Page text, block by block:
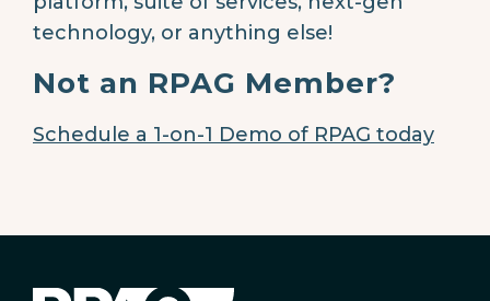
technology, or anything else!
Not an RPAG Member?
Schedule a 1-on-1 Demo of RPAG today